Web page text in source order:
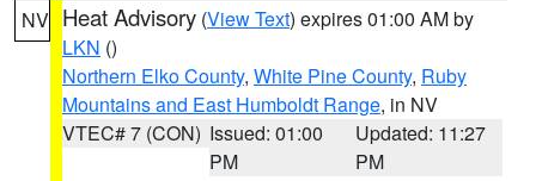
NV Heat Advisory (View Text) expires 01:00 AM by
LKN ()
Northern Elko County, White Pine County, Ruby
Mountains and East Humboldt Range, in NV
VTEC# 7 (CON) Issued: 01:00
PM
Updated: 11:27
PM